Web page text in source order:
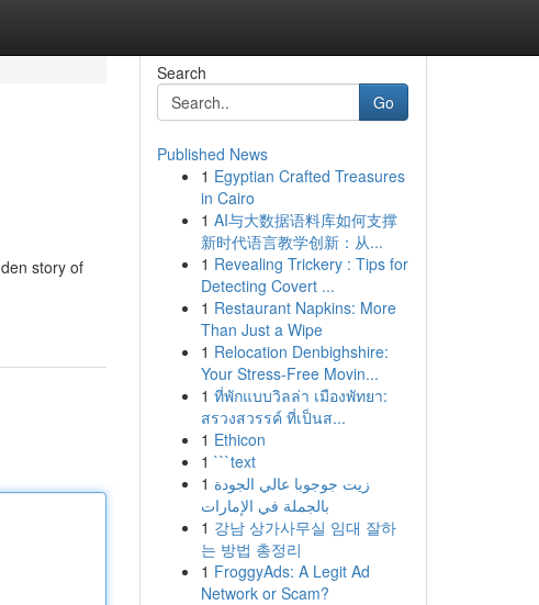
story of
Search
Go
Published News
1 Egyptian Crafted Treasures
in Cairo
1 AI与大数据语料库如何支撑
新时代语言教学创新：从...
1 Revealing Trickery : Tips for
Detecting Covert ...
1 Restaurant Napkins: More
Than Just a Wipe
1 Relocation Denbighshire:
Your Stress-Free Movin...
1 ที่พักแบบวิลล่า เมืองพัทยา:
สรวงสวรรค์ ที่เป็นส...
1 Ethicon
1 ```text
1 زيت جوجوبا عالي الجودة
بالجملة في الإمارات
1 강남 상가사무실 임대 잘하
는 방법 총정리
1 FroggyAds: A Legit Ad
Network or Scam?